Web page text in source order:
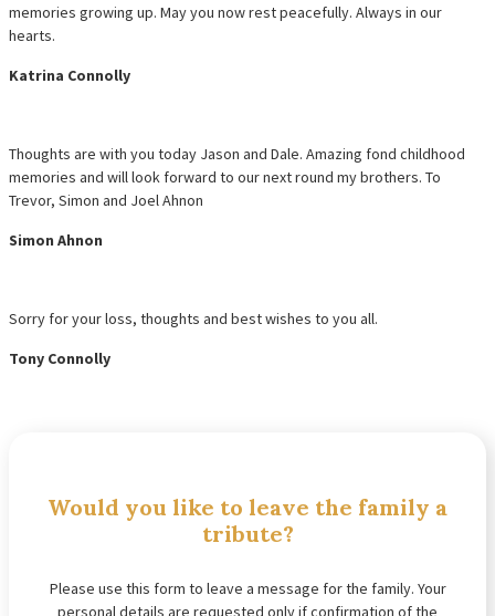
memories growing up. May you now rest peacefully. Always in our
hearts.
Katrina Connolly
Thoughts are with you today Jason and Dale. Amazing fond childhood
memories and will look forward to our next round my brothers. To
Trevor, Simon and Joel Ahnon
Simon Ahnon
Sorry for your loss, thoughts and best wishes to you all.
Tony Connolly
Would you like to leave the family a
tribute?
Please use this form to leave a message for the family. Your
personal details are requested only if confirmation of the